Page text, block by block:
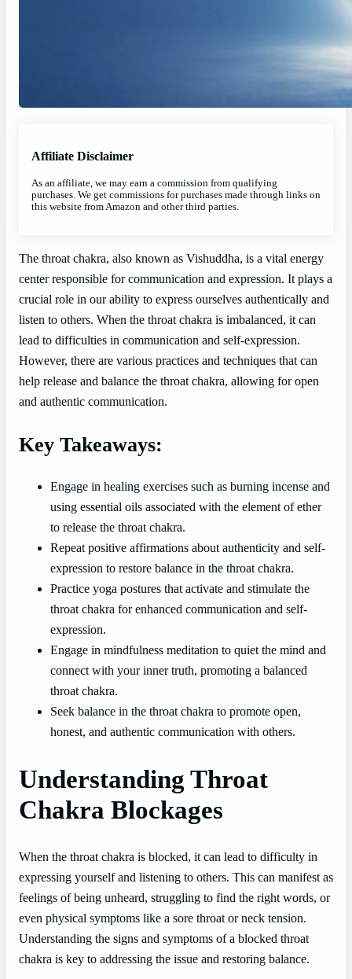
Affiliate Disclaimer
As an affiliate, we may earn a commission from qualifying
purchases. We get commissions for purchases made through links on
this website from Amazon and other third parties.
The throat chakra, also known as Vishuddha, is a vital energy
center responsible for communication and expression. It plays a
crucial role in our ability to express ourselves authentically and
listen to others. When the throat chakra is imbalanced, it can
lead to difficulties in communication and self-expression.
However, there are various practices and techniques that can
help release and balance the throat chakra, allowing for open
and authentic communication.
Key Takeaways:
Engage in healing exercises such as burning incense and
using essential oils associated with the element of ether
to release the throat chakra.
Repeat positive affirmations about authenticity and self-
expression to restore balance in the throat chakra.
Practice yoga postures that activate and stimulate the
throat chakra for enhanced communication and self-
expression.
Engage in mindfulness meditation to quiet the mind and
connect with your inner truth, promoting a balanced
throat chakra.
Seek balance in the throat chakra to promote open,
honest, and authentic communication with others.
Understanding Throat
Chakra Blockages
When the throat chakra is blocked, it can lead to difficulty in
expressing yourself and listening to others. This can manifest as
feelings of being unheard, struggling to find the right words, or
even physical symptoms like a sore throat or neck tension.
Understanding the signs and symptoms of a blocked throat
chakra is key to addressing the issue and restoring balance.